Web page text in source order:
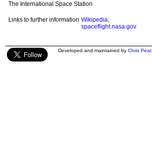
The International Space Station
Links to further information Wikipedia,
spaceflight.nasa.gov
Developed and maintained by Chris Peat